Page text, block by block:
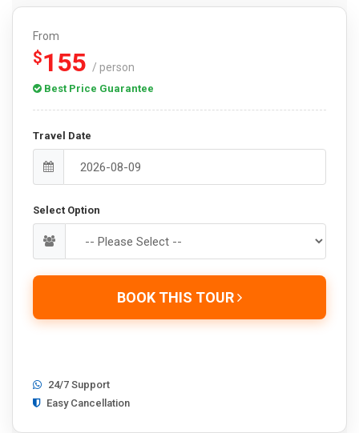
From
$155 / person
Best Price Guarantee
Travel Date
Select Option
BOOK THIS TOUR
24/7 Support
Easy Cancellation